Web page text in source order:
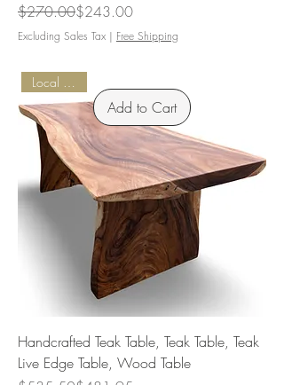
Regular Price
$270.00
Sale Price$243.00
Excluding Sales Tax | Free Shipping
Add to Cart
Local Pickup
Handcrafted Teak Table, Teak Table, Teak
Live Edge Table, Wood Table